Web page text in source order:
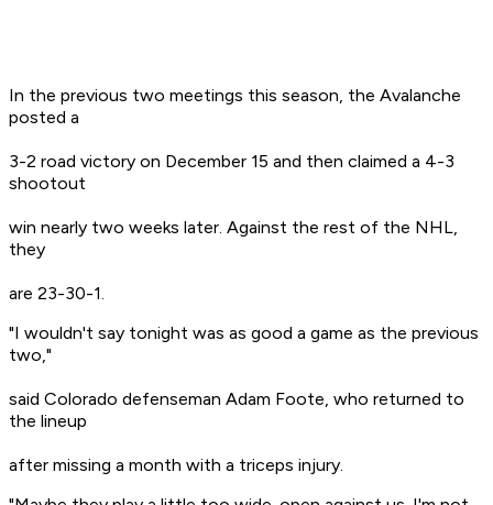
In the previous two meetings this season, the Avalanche
posted a
3-2 road victory on December 15 and then claimed a 4-3
shootout
win nearly two weeks later. Against the rest of the NHL,
they
are 23-30-1.
"I wouldn't say tonight was as good a game as the previous
two,"
said Colorado defenseman Adam Foote, who returned to
the lineup
after missing a month with a triceps injury.